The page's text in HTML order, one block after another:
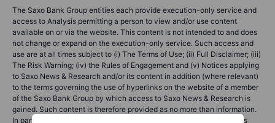
The Saxo Bank Group entities each provide execution-only service and
access to Analysis permitting a person to view and/or use content
available on or via the website. This content is not intended to and does
not change or expand on the execution-only service. Such access and
use are at all times subject to (i) The Terms of Use; (ii) Full Disclaimer; (iii)
The Risk Warning; (iv) the Rules of Engagement and (v) Notices applying
to Saxo News & Research and/or its content in addition (where relevant)
to the terms governing the use of hyperlinks on the website of a member
of the Saxo Bank Group by which access to Saxo News & Research is
gained. Such content is therefore provided as no more than information.
In particular no advice is intended to be provided or to be relied on as